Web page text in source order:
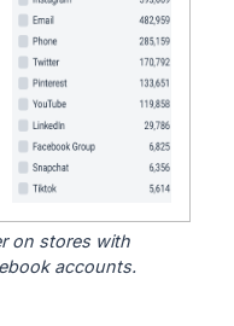
on stores with
accounts.